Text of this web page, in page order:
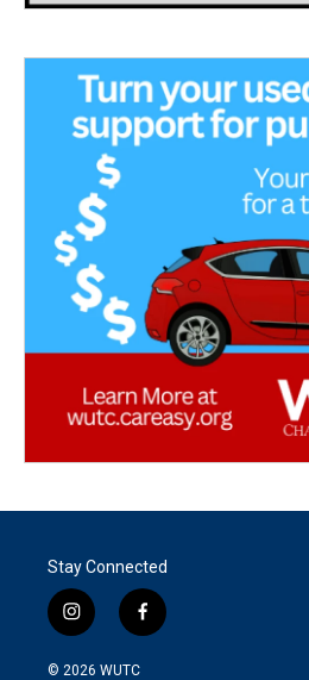
Stay Connected
i
n
s
f
a
© 2026 WUTC